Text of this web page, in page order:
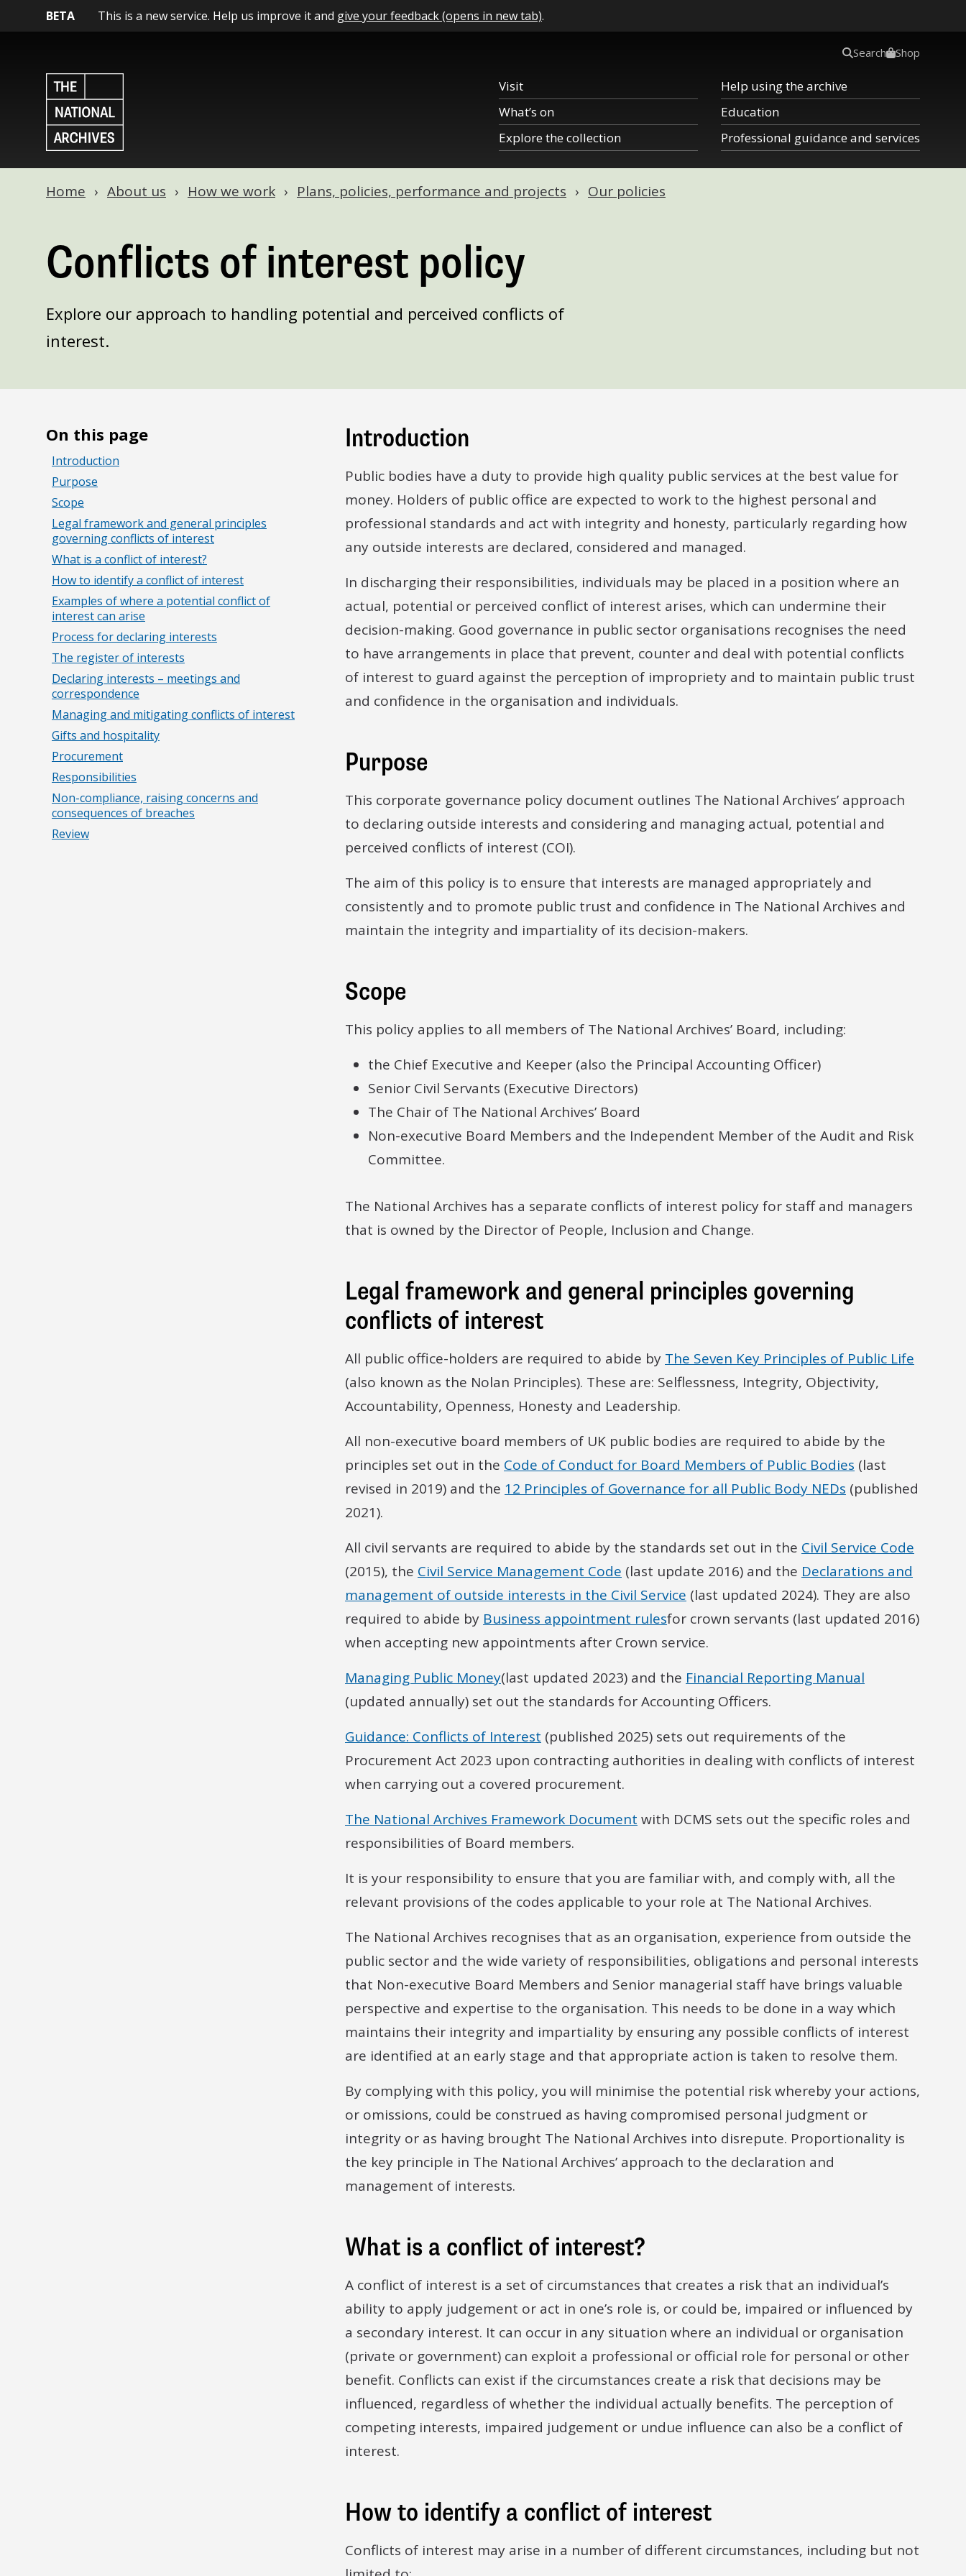
BETA This is a new service. Help us improve it and give your feedback (opens in new tab).
Visit
What’s on
Explore the collection
Help using the archive
Education
Professional guidance and services
Search Shop
Home About us How we work Plans, policies, performance and projects Our policies
Conflicts of interest policy
Explore our approach to handling potential and perceived conflicts of
interest.
On this page
Introduction
Purpose
Scope
Legal framework and general principles
governing conflicts of interest
What is a conflict of interest?
How to identify a conflict of interest
Examples of where a potential conflict of
interest can arise
Process for declaring interests
The register of interests
Declaring interests – meetings and
correspondence
Managing and mitigating conflicts of interest
Gifts and hospitality
Procurement
Responsibilities
Non-compliance, raising concerns and
consequences of breaches
Review
Introduction
Public bodies have a duty to provide high quality public services at the best value for
money. Holders of public office are expected to work to the highest personal and
professional standards and act with integrity and honesty, particularly regarding how
any outside interests are declared, considered and managed.
In discharging their responsibilities, individuals may be placed in a position where an
actual, potential or perceived conflict of interest arises, which can undermine their
decision-making. Good governance in public sector organisations recognises the need
to have arrangements in place that prevent, counter and deal with potential conflicts
of interest to guard against the perception of impropriety and to maintain public trust
and confidence in the organisation and individuals.
Purpose
This corporate governance policy document outlines The National Archives’ approach
to declaring outside interests and considering and managing actual, potential and
perceived conflicts of interest (COI).
The aim of this policy is to ensure that interests are managed appropriately and
consistently and to promote public trust and confidence in The National Archives and
maintain the integrity and impartiality of its decision-makers.
Scope
This policy applies to all members of The National Archives’ Board, including:
the Chief Executive and Keeper (also the Principal Accounting Officer)
Senior Civil Servants (Executive Directors)
The Chair of The National Archives’ Board
Non-executive Board Members and the Independent Member of the Audit and Risk
Committee.
The National Archives has a separate conflicts of interest policy for staff and managers
that is owned by the Director of People, Inclusion and Change.
Legal framework and general principles governing
conflicts of interest
All public office-holders are required to abide by The Seven Key Principles of Public Life
(also known as the Nolan Principles). These are: Selflessness, Integrity, Objectivity,
Accountability, Openness, Honesty and Leadership.
All non-executive board members of UK public bodies are required to abide by the
principles set out in the Code of Conduct for Board Members of Public Bodies (last
revised in 2019) and the 12 Principles of Governance for all Public Body NEDs (published
2021).
All civil servants are required to abide by the standards set out in the Civil Service Code
(2015), the Civil Service Management Code (last update 2016) and the Declarations and
management of outside interests in the Civil Service (last updated 2024). They are also
required to abide by Business appointment rulesfor crown servants (last updated 2016)
when accepting new appointments after Crown service.
Managing Public Money(last updated 2023) and the Financial Reporting Manual
(updated annually) set out the standards for Accounting Officers.
Guidance: Conflicts of Interest (published 2025) sets out requirements of the
Procurement Act 2023 upon contracting authorities in dealing with conflicts of interest
when carrying out a covered procurement.
The National Archives Framework Document with DCMS sets out the specific roles and
responsibilities of Board members.
It is your responsibility to ensure that you are familiar with, and comply with, all the
relevant provisions of the codes applicable to your role at The National Archives.
The National Archives recognises that as an organisation, experience from outside the
public sector and the wide variety of responsibilities, obligations and personal interests
that Non-executive Board Members and Senior managerial staff have brings valuable
perspective and expertise to the organisation. This needs to be done in a way which
maintains their integrity and impartiality by ensuring any possible conflicts of interest
are identified at an early stage and that appropriate action is taken to resolve them.
By complying with this policy, you will minimise the potential risk whereby your actions,
or omissions, could be construed as having compromised personal judgment or
integrity or as having brought The National Archives into disrepute. Proportionality is
the key principle in The National Archives’ approach to the declaration and
management of interests.
What is a conflict of interest?
A conflict of interest is a set of circumstances that creates a risk that an individual’s
ability to apply judgement or act in one’s role is, or could be, impaired or influenced by
a secondary interest. It can occur in any situation where an individual or organisation
(private or government) can exploit a professional or official role for personal or other
benefit. Conflicts can exist if the circumstances create a risk that decisions may be
influenced, regardless of whether the individual actually benefits. The perception of
competing interests, impaired judgement or undue influence can also be a conflict of
interest.
How to identify a conflict of interest
Conflicts of interest may arise in a number of different circumstances, including but not